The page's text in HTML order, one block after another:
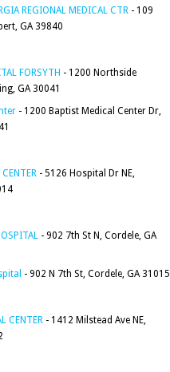
REGIONAL MEDICAL CTR - 109
GA 39840
FORSYTH - 1200 Northside
GA 30041
- 1200 Baptist Medical Center Dr,
- 5126 Hospital Dr NE,
- 902 7th St N, Cordele, GA
- 902 N 7th St, Cordele, GA 31015
CENTER - 1412 Milstead Ave NE,